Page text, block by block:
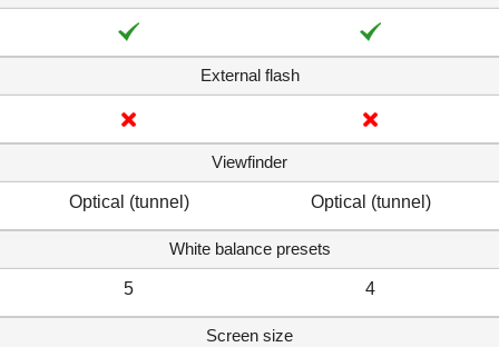
External flash
Viewfinder
Optical (tunnel) Optical (tunnel)
White balance presets
5 4
Screen size